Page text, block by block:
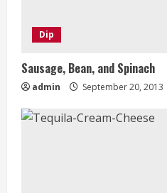
Dip
Sausage, Bean, and Spinach
admin September 20, 2013